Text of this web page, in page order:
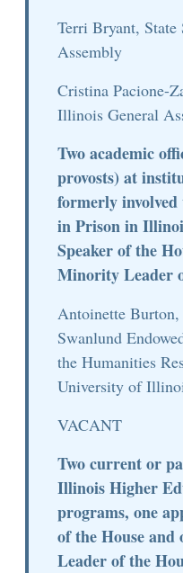
Terri Bryant,
Assembly
Cristina Pacione-
Illinois General
Two academic
provosts) at
formerly
in Prison in
Speaker of the
Minority Leader
Antoinette
Swanlund
the Humanities
University of
VACANT
Two current or
Illinois Higher
programs, one
of the House
Leader of the